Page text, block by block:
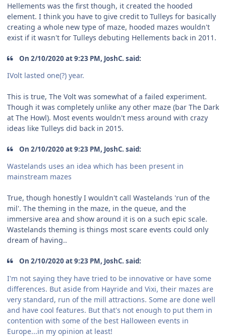
Hellements was the first though, it created the hooded
element. I think you have to give credit to Tulleys for basically
creating a whole new type of maze, hooded mazes wouldn't
exist if it wasn't for Tulleys debuting Hellements back in 2011.
On 2/10/2020 at 9:23 PM, JoshC. said:
IVolt lasted one(?) year.
This is true, The Volt was somewhat of a failed experiment.
Though it was completely unlike any other maze (bar The Dark
at The Howl). Most events wouldn't mess around with crazy
ideas like Tulleys did back in 2015.
On 2/10/2020 at 9:23 PM, JoshC. said:
Wastelands uses an idea which has been present in
mainstream mazes
True, though honestly I wouldn't call Wastelands 'run of the
mil'. The theming in the maze, in the queue, and the
immersive area and show around it is on a such epic scale.
Wastelands theming is things most scare events could only
dream of having..
On 2/10/2020 at 9:23 PM, JoshC. said:
I'm not saying they have tried to be innovative or have some
differences. But aside from Hayride and Vixi, their mazes are
very standard, run of the mill attractions. Some are done well
and have cool features. But that's not enough to put them in
contention with some of the best Halloween events in
Europe...in my opinion at least!